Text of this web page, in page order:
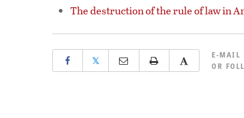
The destruction of the rule of law in
𝕏 E-MAIL
OR